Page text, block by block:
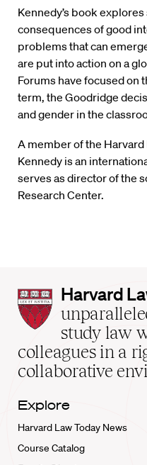
Kennedy’s book
consequences of good
problems that can
are put into action on a
Forums have focused on
term, the Goodridge
and gender in the
A member of the Harvard
Kennedy is an
serves as director of the
Research Center.
Harvard
Law
School
home
Harvard
study law
colleagues in a
collaborative
Explore
Harvard Law Today News
Course Catalog